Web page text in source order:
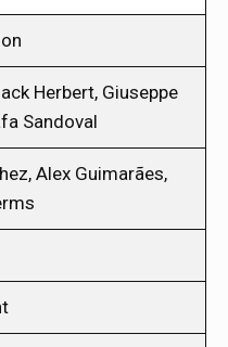
Herbert, Giuseppe
Sandoval
Alex Guimarães,